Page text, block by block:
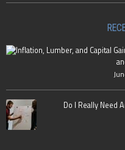
Do I Really Need